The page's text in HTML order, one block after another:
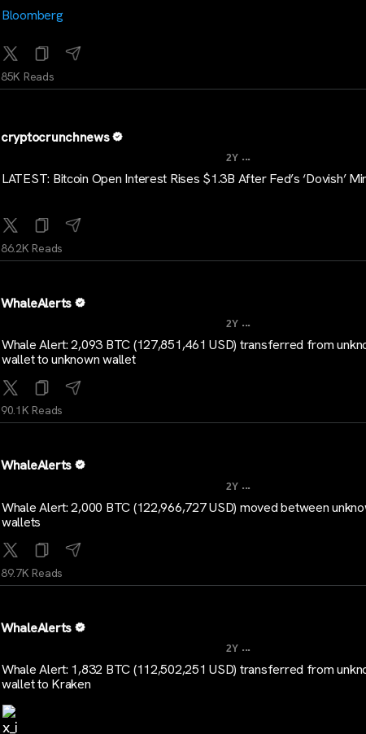
Bloomberg
85K Reads
cryptocrunchnews
2Y ...
LATEST: Bitcoin Open Interest Rises $1.3B After Fed’s ‘Dovish’
86.2K Reads
WhaleAlerts
2Y ...
Whale Alert: 2,093 BTC (127,851,461 USD) transferred from
wallet to unknown wallet
90.1K Reads
WhaleAlerts
2Y ...
Whale Alert: 2,000 BTC (122,966,727 USD) moved between
wallets
89.7K Reads
WhaleAlerts
2Y ...
Whale Alert: 1,832 BTC (112,502,251 USD) transferred from
wallet to Kraken